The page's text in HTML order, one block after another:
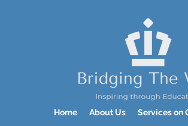
Home About Us Services on